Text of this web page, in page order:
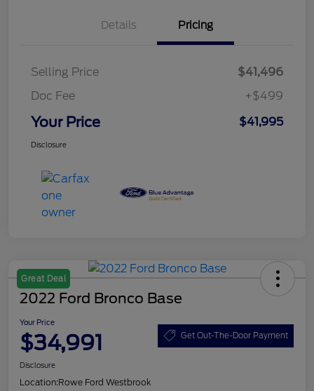
Details Pricing
Selling Price
$41,496
Doc Fee
+$499
Your Price $41,995
Disclosure
Great Deal
2022 Ford Bronco Base
Your Price
$34,991 Get Out-The-Door Payment
Disclosure
Location:Rowe Ford Westbrook